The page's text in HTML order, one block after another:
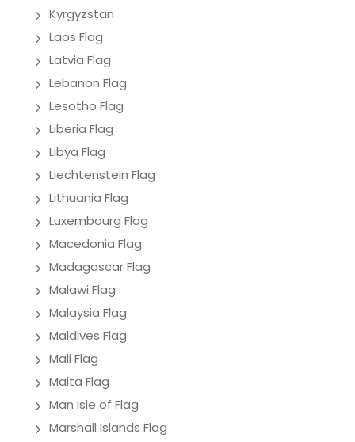
Kyrgyzstan
Laos Flag
Latvia Flag
Lebanon Flag
Lesotho Flag
Liberia Flag
Libya Flag
Liechtenstein Flag
Lithuania Flag
Luxembourg Flag
Macedonia Flag
Madagascar Flag
Malawi Flag
Malaysia Flag
Maldives Flag
Mali Flag
Malta Flag
Man Isle of Flag
Marshall Islands Flag